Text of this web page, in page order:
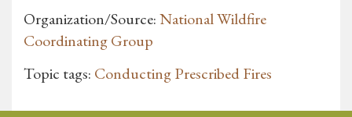
Organization/Source:National Wildfire
Coordinating Group
Topic tags: Conducting Prescribed Fires